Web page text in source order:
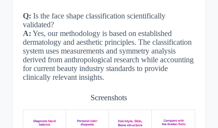
Q: Is the face shape classification scientifically
validated?
A: Yes, our methodology is based on established
dermatology and aesthetic principles. The classification
system uses measurements and symmetry analysis
derived from anthropological research while accounting
for current beauty industry standards to provide
clinically relevant insights.
Screenshots